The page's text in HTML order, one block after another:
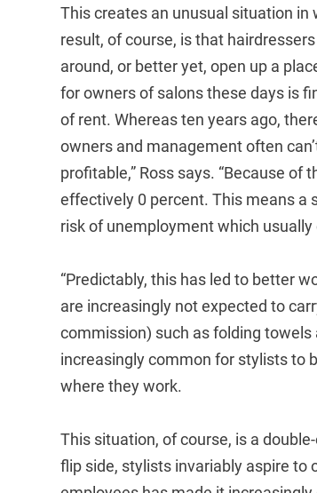
This creates an unusual situation in
result, of course, is that
around, or better yet, open up a
for owners of salons these days is
of rent. Whereas ten years ago,
owners and management often
profitable,” Ross says. “Because
effectively 0 percent. This means a
risk of unemployment which
“Predictably, this has led to better
are increasingly not expected to
commission) such as folding towels
increasingly common for stylists to
where they work.
This situation, of course, is a
flip side, stylists invariably aspire to